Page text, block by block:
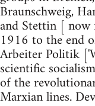
Braunschweig,
and Stettin [
1916 to the end
Arbeiter Politik
scientific
of the
Marxian lines.